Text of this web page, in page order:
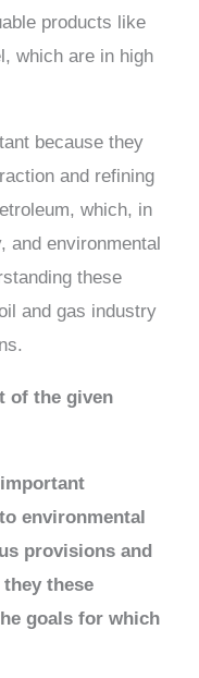
products like
which are in high
because they
and refining
which, in
and environmental
these
and gas industry
of the given
environmental
provisions and
these
goals for which